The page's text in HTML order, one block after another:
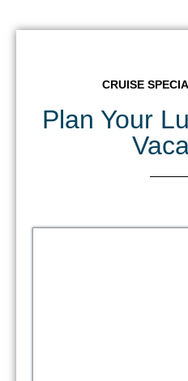
CRUISE
Plan Your